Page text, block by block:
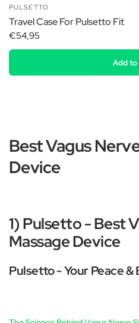
PULSETTO
Travel Case For Pulsetto Fit
€54,95
Add to
Best Vagus
Device
1) Pulsetto - Best
Massage Device
Pulsetto - Your Peace